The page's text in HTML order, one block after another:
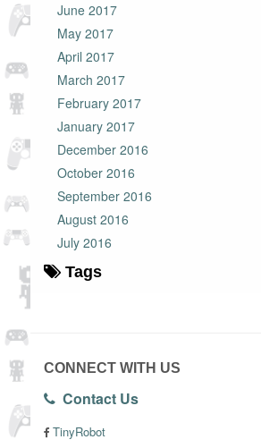
June 2017
May 2017
April 2017
March 2017
February 2017
January 2017
December 2016
October 2016
September 2016
August 2016
July 2016
Tags
CONNECT WITH US
Contact Us
TinyRobot